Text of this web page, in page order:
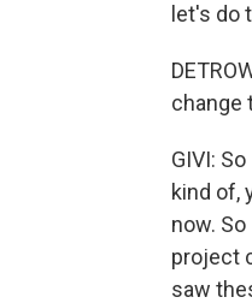
let's do
change
GIVI:
kind of,
now.
project
saw